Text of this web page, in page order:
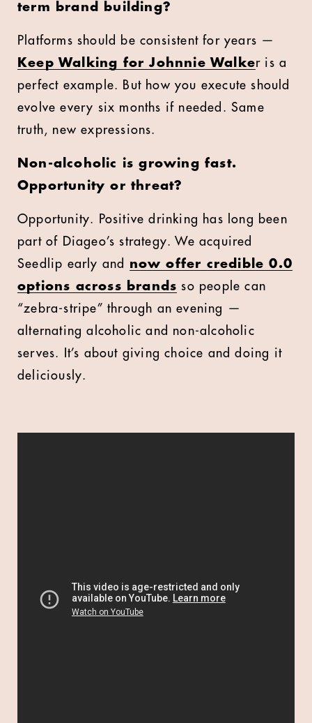
term brand building?
Platforms should be consistent for years —
Keep Walking for Johnnie Walker is a
perfect example. But how you execute should
evolve every six months if needed. Same
truth, new expressions.
Non-alcoholic is growing fast.
Opportunity or threat?
Opportunity. Positive drinking has long been
part of Diageo’s strategy. We acquired
Seedlip early and now offer credible 0.0
options across brands so people can
“zebra-stripe” through an evening —
alternating alcoholic and non-alcoholic
serves. It’s about giving choice and doing it
deliciously.